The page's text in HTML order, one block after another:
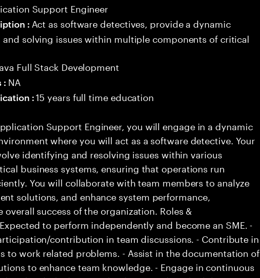
Support Engineer
: Act as software detectives, provide a dynamic
solving issues within multiple components of critical
Full Stack Development
: NA
:15 years full time education
Support Engineer, you will engage in a dynamic
where you will act as a software detective. Your
identifying and resolving issues within various
business systems, ensuring that operations run
You will collaborate with team members to analyze
solutions, and enhance system performance,
success of the organization. Roles &
to perform independently and become an SME. -
contribution in team discussions. - Contribute in
to work related problems. - Assist in the documentation of
to enhance team knowledge. - Engage in continuous